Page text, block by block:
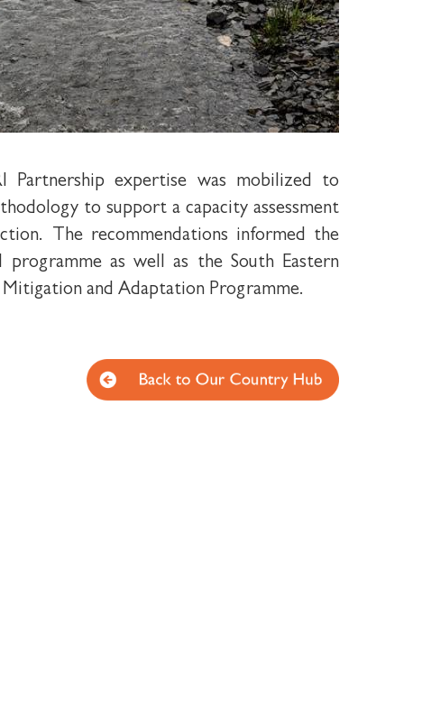
Partnership expertise was mobilized to
to support a capacity assessment
The recommendations informed the
programme as well as the South Eastern
and Adaptation Programme.